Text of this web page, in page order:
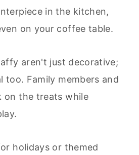
in the kitchen,
on your coffee table.
aren't just decorative;
too. Family members and
on the treats while
holidays or themed